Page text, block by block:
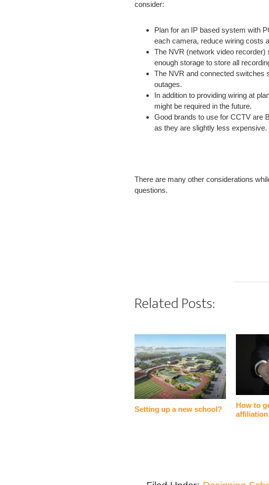
consider:
Plan for an IP based system with
each camera, reduce wiring costs
The NVR (network video recorder)
enough storage to store all
The NVR and connected switches
outages.
In addition to providing wiring at
might be required in the future.
Good brands to use for CCTV are
as they are slightly less expensive.
There are many other considerations
questions.
Related Posts:
Setting up a new school?
How to
affiliation